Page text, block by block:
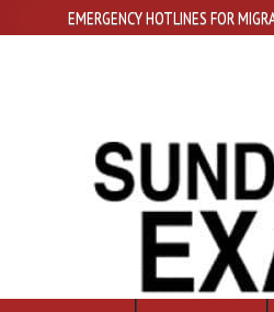
EMERGENCY HOTLINES FOR